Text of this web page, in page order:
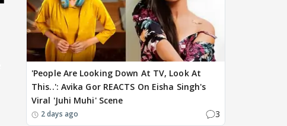
'People Are Looking Down At TV, Look At
This..': Avika Gor REACTS On Eisha Singh's
Viral 'Juhi Muhi' Scene
2 days ago 3